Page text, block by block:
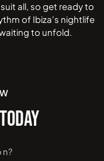
all, so get ready to
of Ibiza's nightlife
to unfold.